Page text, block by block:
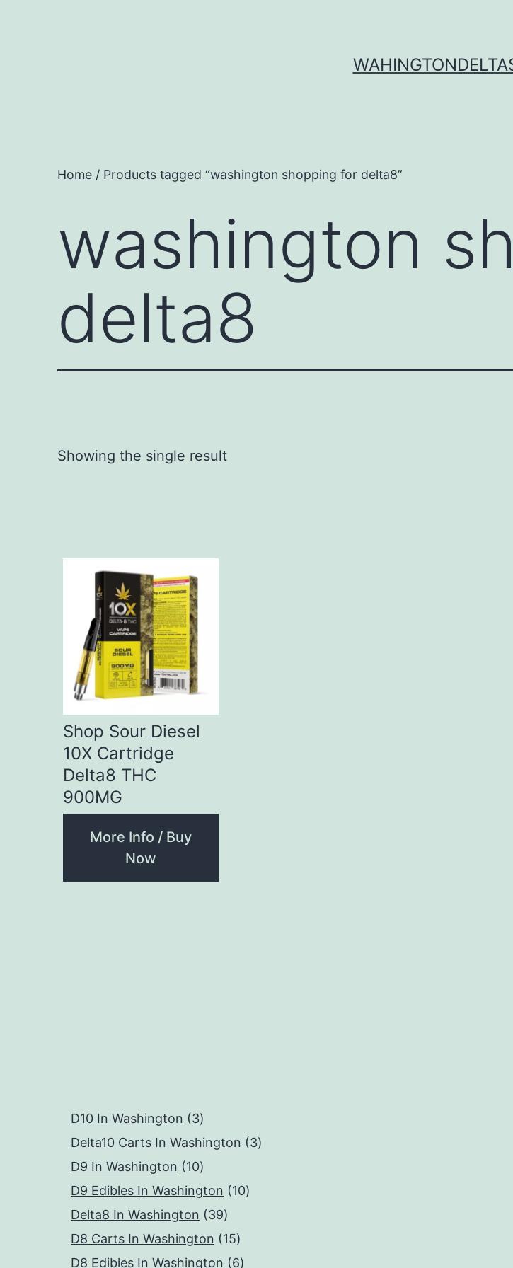
Home/ Products tagged “washington shopping for delta8”
washington
delta8
Showing the single result
Shop Sour Diesel
10X Cartridge
Delta8 THC
900MG
More Info / Buy
Now
D10 In Washington 33
products
Delta10 Carts In Washington 33
D9 In Washington 1010
products
D9 Edibles In Washington 1010
Delta8 In Washington 3939
products
D8 Carts In Washington 1515
products
D8 Edibles In Washington 66